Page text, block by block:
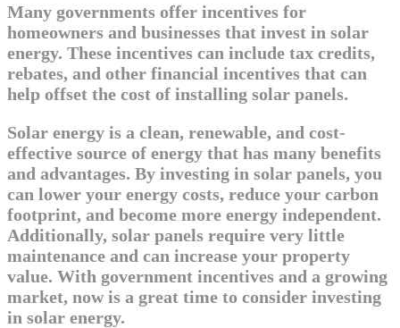
Many governments offer incentives for
homeowners and businesses that invest in solar
energy. These incentives can include tax credits,
rebates, and other financial incentives that can
help offset the cost of installing solar panels.
Solar energy is a clean, renewable, and cost-
effective source of energy that has many benefits
and advantages. By investing in solar panels, you
can lower your energy costs, reduce your carbon
footprint, and become more energy independent.
Additionally, solar panels require very little
maintenance and can increase your property
value. With government incentives and a growing
market, now is a great time to consider investing
in solar energy.